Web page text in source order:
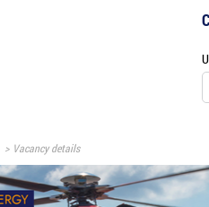
Vacancy details